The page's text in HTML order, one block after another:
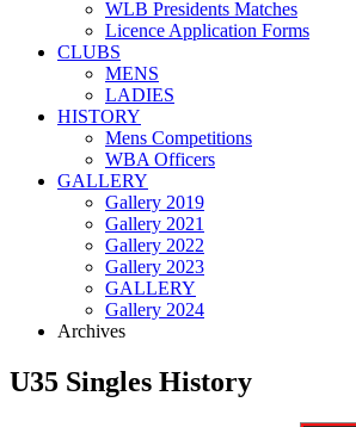
WLB Presidents Matches
Licence Application Forms
CLUBS
MENS
LADIES
HISTORY
Mens Competitions
WBA Officers
GALLERY
Gallery 2019
Gallery 2021
Gallery 2022
Gallery 2023
GALLERY
Gallery 2024
Archives
U35 Singles History